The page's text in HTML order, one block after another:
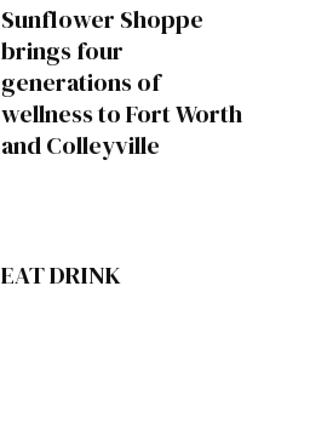
Sunflower Shoppe
brings four
generations of
wellness to Fort Worth
and Colleyville
EAT DRINK